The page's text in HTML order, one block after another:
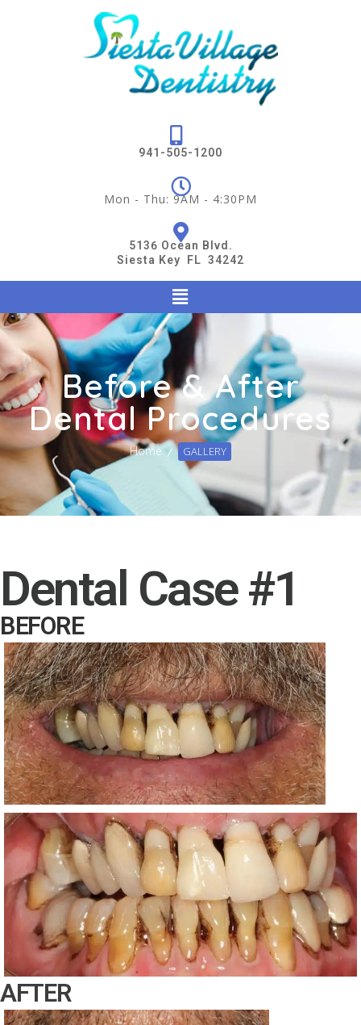
941-505-1200
Mon - Thu: 9AM - 4:30PM
5136 Ocean Blvd.
Siesta Key FL 34242
Before & After
Dental Procedures
Home GALLERY
Dental Case #1
BEFORE
AFTER